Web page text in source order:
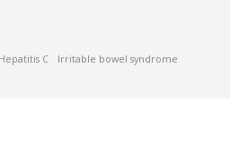
Hepatitis C Irritable bowel syndrome